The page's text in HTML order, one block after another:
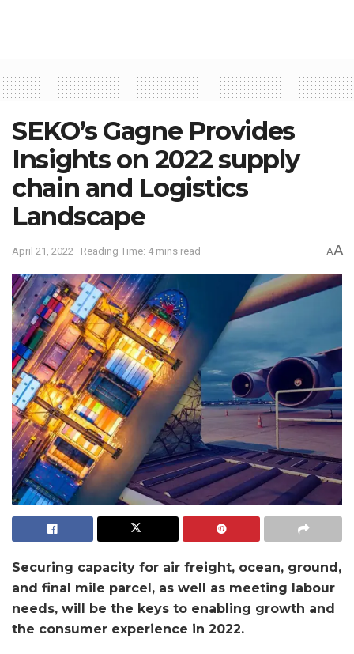
SEKO’s Gagne Provides
Insights on 2022 supply
chain and Logistics
Landscape
April 21, 2022 Reading Time: 4 mins read AA
Securing capacity for air freight, ocean, ground,
and final mile parcel, as well as meeting labour
needs, will be the keys to enabling growth and
the consumer experience in 2022.